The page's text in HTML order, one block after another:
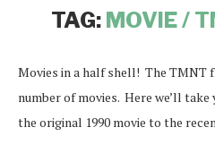
TAG: MOVIE /
Movies in a half shell! The TMNT
number of movies. Here we’ll
the original 1990 movie to the